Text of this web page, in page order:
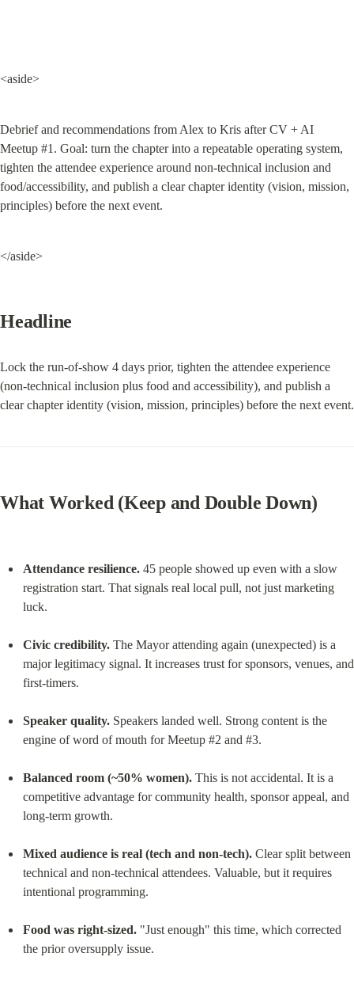
<aside>
Debrief and recommendations from Alex to Kris after CV + AI
Meetup #1. Goal: turn the chapter into a repeatable operating system,
tighten the attendee experience around non-technical inclusion and
food/accessibility, and publish a clear chapter identity (vision, mission,
principles) before the next event.
</aside>
Headline
Lock the run-of-show 4 days prior, tighten the attendee experience
(non-technical inclusion plus food and accessibility), and publish a
clear chapter identity (vision, mission, principles) before the next event.
What Worked (Keep and Double Down)
Attendance resilience. 45 people showed up even with a slow
registration start. That signals real local pull, not just marketing
luck.
Civic credibility. The Mayor attending again (unexpected) is a
major legitimacy signal. It increases trust for sponsors, venues, and
first-timers.
Speaker quality. Speakers landed well. Strong content is the
engine of word of mouth for Meetup #2 and #3.
Balanced room (~50% women). This is not accidental. It is a
competitive advantage for community health, sponsor appeal, and
long-term growth.
Mixed audience is real (tech and non-tech). Clear split between
technical and non-technical attendees. Valuable, but it requires
intentional programming.
Food was right-sized. "Just enough" this time, which corrected
the prior oversupply issue.